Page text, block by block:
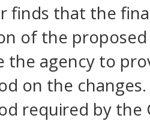
finds that the
of the
the agency to
on the
required by